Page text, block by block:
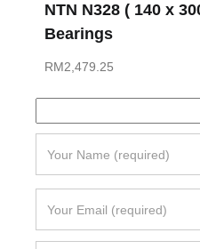
NTN N328 ( 140 x
Bearings
RM2,479.25